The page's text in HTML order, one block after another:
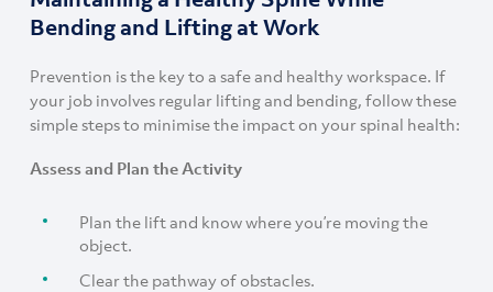
Bending and Lifting at Work
Prevention is the key to a safe and healthy workspace. If
your job involves regular lifting and bending, follow these
simple steps to minimise the impact on your spinal health:
Assess and Plan the Activity
Plan the lift and know where you’re moving the
object.
Clear the pathway of obstacles.